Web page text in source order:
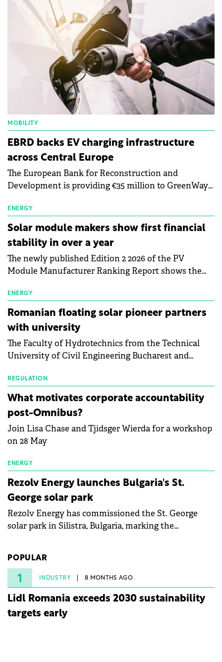
MOBILITY
EBRD backs EV charging infrastructure
across Central Europe
The European Bank for Reconstruction and
Development is providing €35 million to GreenWay
electric vehicle charging infrastructure across
Central Europe.
ENERGY
Solar module makers show first financial
stability in over a year
The newly published Edition 2 2026 of the PV
Module Manufacturer Ranking Report shows the
manufacturing sector's balance sheets after more
than a year of steady deterioration. The table tracks
the Altman Z-Score, a widely used measure of
bankruptcy risk, for 64 publicly listed photovoltaic
module manufacturers, and has now been refreshed
with first-quarter 2026 data.
ENERGY
Romanian floating solar pioneer partners
with university
The Faculty of Hydrotechnics from the Technical
University of Civil Engineering Bucharest and
partnership to accelerate innovation in renewable
energy and prepare the next generation of
specialists in floating photovoltaic technologies.
REGULATION
What motivates corporate accountability
post-Omnibus?
Join Lisa Chase and Tjidsger Wierda for a workshop
on 28 May
ENERGY
Rezolv Energy launches Bulgaria's St.
George solar park
Rezolv Energy has commissioned the St. George
solar park in Silistra, Bulgaria, marking the
under three years from acquisition of development
rights.
POPULAR
1 INDUSTRY 8 MONTHS AGO
Lidl Romania exceeds 2030 sustainability
targets early